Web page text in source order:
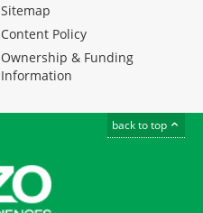
Sitemap
Content Policy
Ownership & Funding
Information
back to top